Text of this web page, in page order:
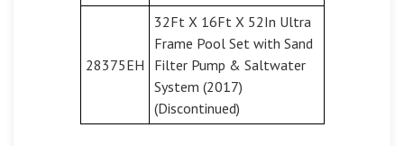
28375EH
32Ft X 16Ft X 52In Ultra
Frame Pool Set with Sand
Filter Pump & Saltwater
System (2017)
(Discontinued)